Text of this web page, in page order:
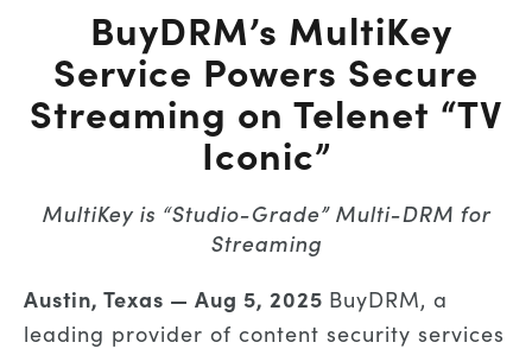
BuyDRM’s MultiKey
Service Powers Secure
Streaming on Telenet “TV
Iconic”
MultiKey is “Studio-Grade” Multi-DRM for
Streaming
Austin, Texas — Aug 5, 2025 BuyDRM, a
leading provider of content security services